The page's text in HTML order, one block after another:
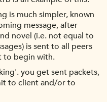
is much simpler, known
message, after
novel (i.e. not equal to
is sent to all peers
to begin with.
you get sent packets,
to client and/or to